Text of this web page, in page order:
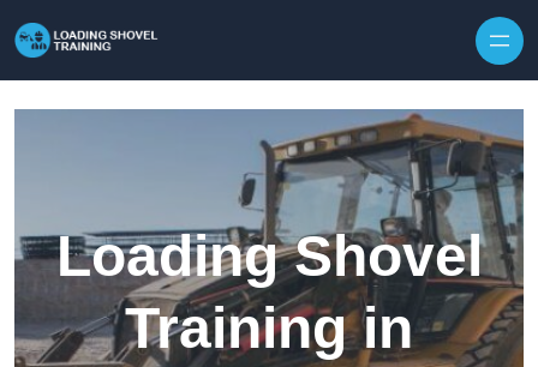
Loading Shovel
Training in